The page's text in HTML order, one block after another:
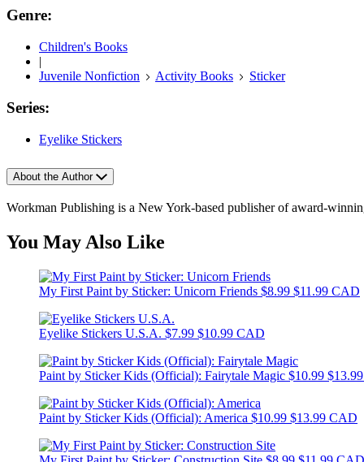
Genre:
Children's Books
|
Juvenile Nonfiction
Activity Books Sticker
Series:
Eyelike Stickers
About the Author
Workman Publishing is a New York-based publisher of award-
You May Also Like
My First Paint by Sticker: Unicorn Friends $8.99 $11.99 CAD
Eyelike Stickers U.S.A. $7.99 $10.99 CAD
Paint by Sticker Kids (Official): Fairytale Magic $10.99
Paint by Sticker Kids (Official): America $10.99 $13.99 CAD